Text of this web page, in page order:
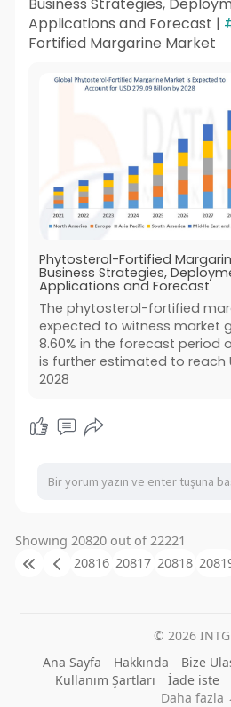
Business Strategies,
Applications and Forecast |
Fortified Margarine Market
Phytosterol-Fortified
Business Strategies,
Applications and Forecast
The phytosterol-fortified
expected to witness market
8.60% in the forecast period
is further estimated to reach
2028
Showing 20820 out of 22221
20816 20817 20818
© 2026
Ana Sayfa
Hakkında Bize
Kullanım Şartları
İade iste
Daha fazla